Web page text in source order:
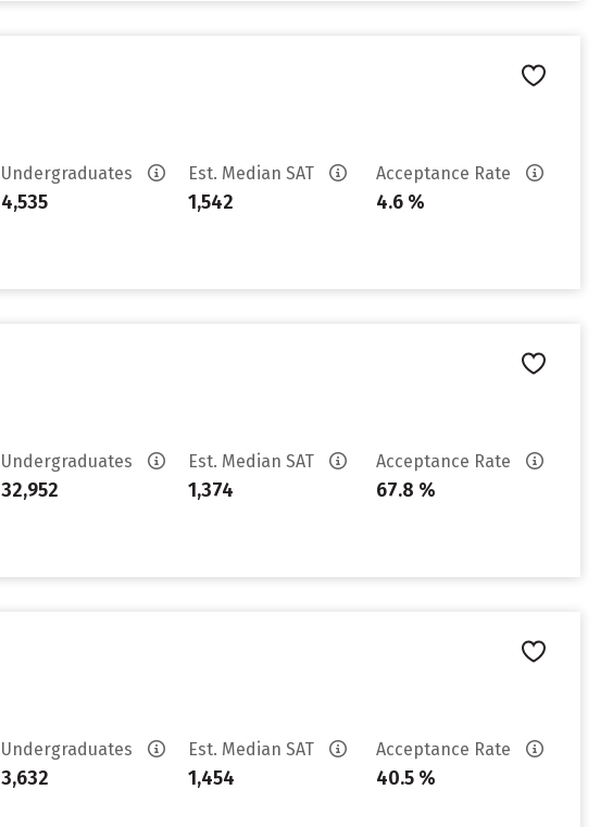
Undergraduates
4,535
Est. Median SAT
1,542
Acceptance Rate
4.6 %
Undergraduates
32,952
Est. Median SAT
1,374
Acceptance Rate
67.8 %
Undergraduates
3,632
Est. Median SAT
1,454
Acceptance Rate
40.5 %